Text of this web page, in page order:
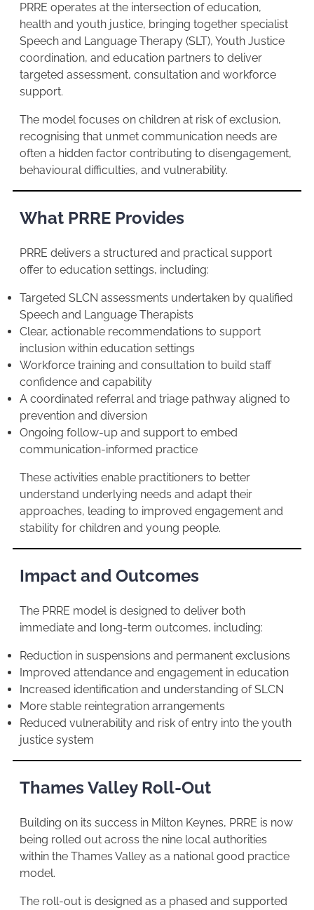
PRRE operates at the intersection of education,
health and youth justice, bringing together specialist
Speech and Language Therapy (SLT), Youth Justice
coordination, and education partners to deliver
targeted assessment, consultation and workforce
support.
The model focuses on children at risk of exclusion,
recognising that unmet communication needs are
often a hidden factor contributing to disengagement,
behavioural difficulties, and vulnerability.
What PRRE Provides
PRRE delivers a structured and practical support
offer to education settings, including:
Targeted SLCN assessments undertaken by qualified
Speech and Language Therapists
Clear, actionable recommendations to support
inclusion within education settings
Workforce training and consultation to build staff
confidence and capability
A coordinated referral and triage pathway aligned to
prevention and diversion
Ongoing follow-up and support to embed
communication-informed practice
These activities enable practitioners to better
understand underlying needs and adapt their
approaches, leading to improved engagement and
stability for children and young people.
Impact and Outcomes
The PRRE model is designed to deliver both
immediate and long-term outcomes, including:
Reduction in suspensions and permanent exclusions
Improved attendance and engagement in education
Increased identification and understanding of SLCN
More stable reintegration arrangements
Reduced vulnerability and risk of entry into the youth
justice system
Thames Valley Roll-Out
Building on its success in Milton Keynes, PRRE is now
being rolled out across the nine local authorities
within the Thames Valley as a national good practice
model.
The roll-out is designed as a phased and supported